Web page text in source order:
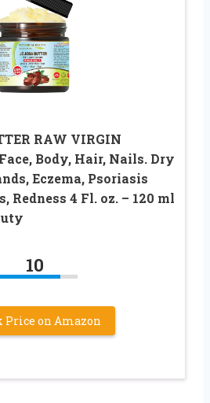
RAW VIRGIN
Body, Hair, Nails. Dry
Eczema, Psoriasis
Redness 4 Fl. oz. – 120 ml
10
Price on Amazon